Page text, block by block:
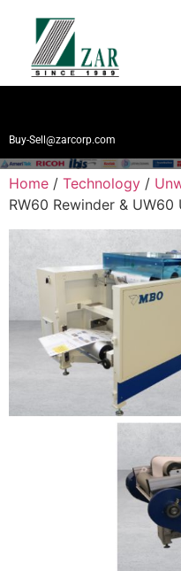
Buy-Sell@zarcorp.com
Home / Technology /
RW60 Rewinder & UW60